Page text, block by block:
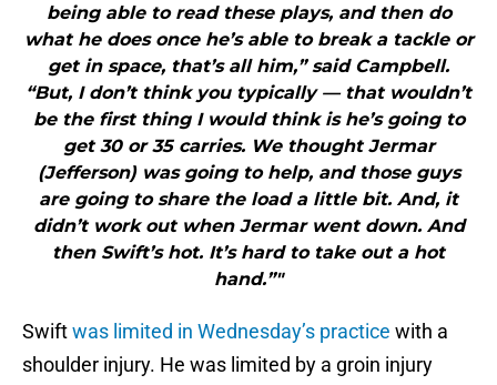
being able to read these plays, and then do
what he does once he’s able to break a tackle or
get in space, that’s all him,” said Campbell.
“But, I don’t think you typically — that wouldn’t
be the first thing I would think is he’s going to
get 30 or 35 carries. We thought Jermar
(Jefferson) was going to help, and those guys
are going to share the load a little bit. And, it
didn’t work out when Jermar went down. And
then Swift’s hot. It’s hard to take out a hot
hand.”"
Swiftwas limited in Wednesday’s practice with a
shoulder injury. He was limited by a groin injury